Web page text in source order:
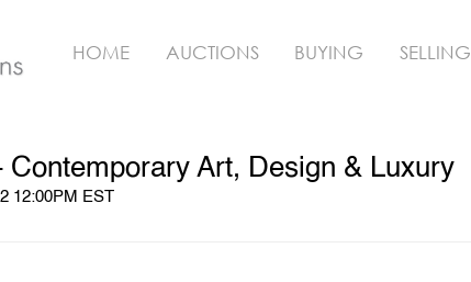
HOME AUCTIONS BUYING SELLING
Contemporary Art, Design & Luxury
12:00PM EST